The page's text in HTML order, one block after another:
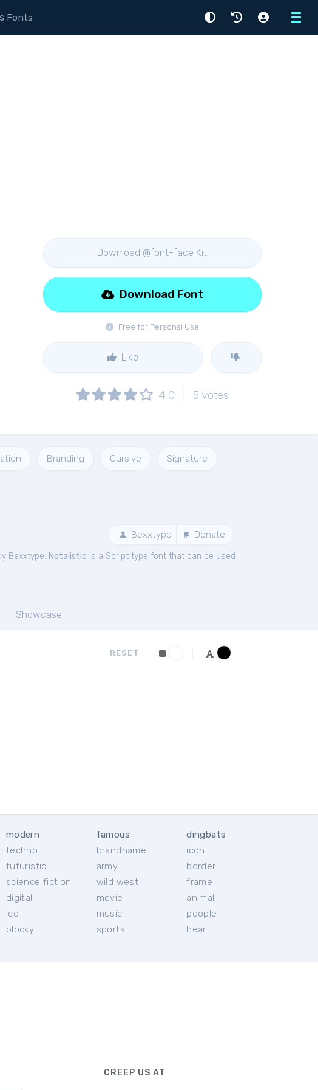
Menu
Fonts
Download @font-face Kit
Free for Personal Use
Download Font
Like
4.0 5 votes
Branding Cursive Signature
Bexxtype Donate
Bexxtype. Notalistic is a Script type font that can be used
Showcase
RESET
modern
techno
futuristic
science fiction
digital
lcd
blocky
famous
brandname
army
wild west
movie
music
sports
dingbats
icon
border
frame
animal
people
heart
CREEP US AT